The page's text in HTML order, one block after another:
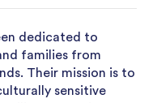
dedicated to
families from
Their mission is to
sensitive